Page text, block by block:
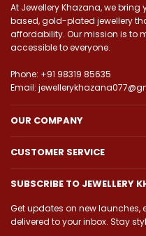
At Jewellery Khazana, we
based, gold-plated jewellery
affordability. Our mission is to
accessible to everyone.
Phone: +91 98319 85635
Email:
OUR COMPANY
CUSTOMER SERVICE
SUBSCRIBE TO JEWELLERY
Get updates on new launches,
delivered to your inbox. Stay